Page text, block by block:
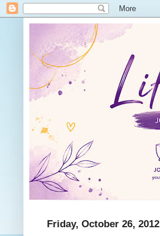
Friday, October 26, 2012